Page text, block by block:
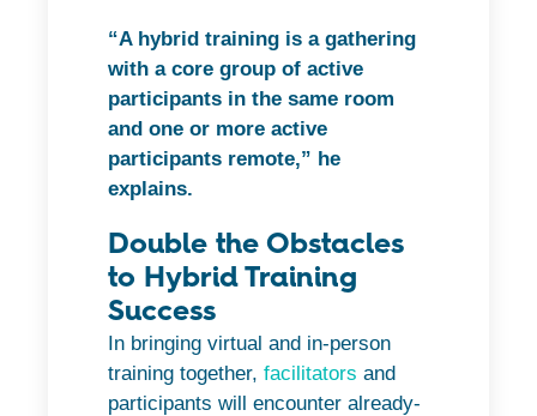
“A hybrid training is a gathering
with a core group of active
participants in the same room
and one or more active
participants remote,” he
explains.
Double the Obstacles
to Hybrid Training
Success
In bringing virtual and in-person
training together, facilitators and
participants will encounter already-